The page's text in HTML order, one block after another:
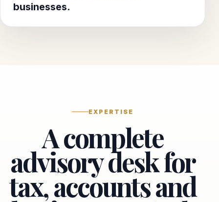
businesses.
EXPERTISE
A complete
advisory desk for
tax, accounts and